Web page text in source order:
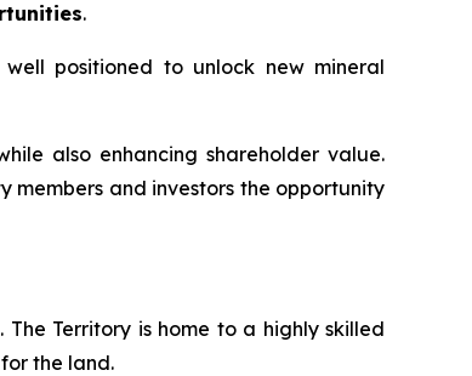
.
positioned to unlock new mineral
also enhancing shareholder value.
members and investors the opportunity
Territory is home to a highly skilled
the land.